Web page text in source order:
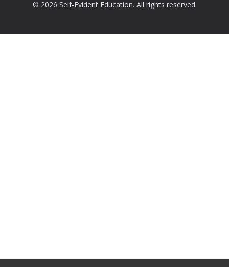
© 2026 Self-Evident Education. All rights reserved.